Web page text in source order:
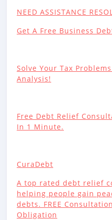
NEED ASSISTANCE
Get A Free Business
Solve Your Tax
Analysis!
Free Debt Relief
In 1 Minute.
CuraDebt
A top rated debt relief
helping people gain
debts. FREE
Obligation